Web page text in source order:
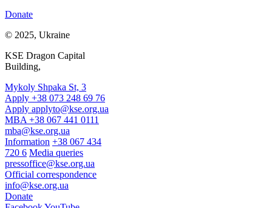
Donate
© 2025, Ukraine
KSE Dragon Capital
Building,
Mykoly Shpaka St, 3
Apply +38 073 248 69 76
Apply applyto@kse.org.ua
MBA +38 067 441 0111
mba@kse.org.ua
Information +38 067 434
720 6 Media queries
pressoffice@kse.org.ua
Official correspondence
info@kse.org.ua
Donate